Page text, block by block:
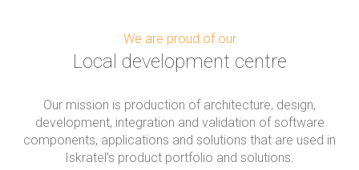
We are proud of our
Local development centre
Our mission is production of architecture, design,
development, integration and validation of software
components, applications and solutions that are used in
Iskratel's product portfolio and solutions.